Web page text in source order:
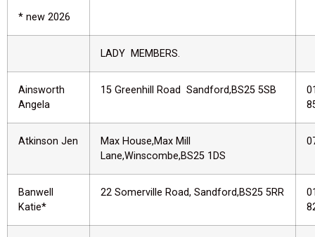
* new 2026
LADY MEMBERS.
Ainsworth
Angela
15 Greenhill Road Sandford,BS25 5SB
Atkinson Jen
Max House,Max Mill
Lane,Winscombe,BS25 1DS
Banwell
Katie*
22 Somerville Road, Sandford,BS25 5RR